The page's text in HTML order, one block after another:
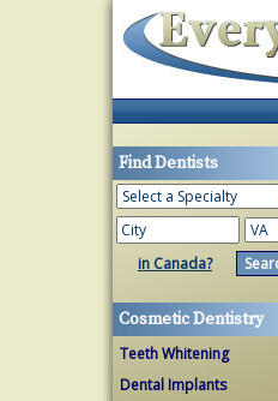
Find Dentists
in Canada?
Cosmetic Dentistry
Teeth Whitening
Dental Implants